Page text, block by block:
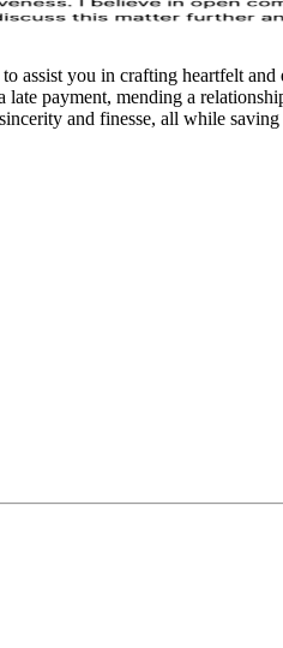
assist you in crafting heartfelt
payment, mending a
and finesse, all while